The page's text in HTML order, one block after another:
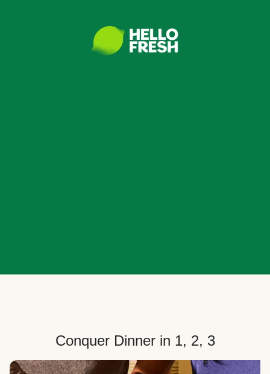
Conquer Dinner in 1, 2, 3